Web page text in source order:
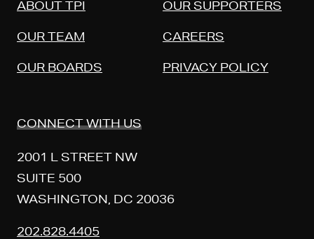
ABOUT TPI
OUR TEAM
OUR BOARDS
OUR SUPPORTERS
CAREERS
PRIVACY POLICY
CONNECT WITH US
2001 L STREET NW
SUITE 500
WASHINGTON, DC 20036
202.828.4405